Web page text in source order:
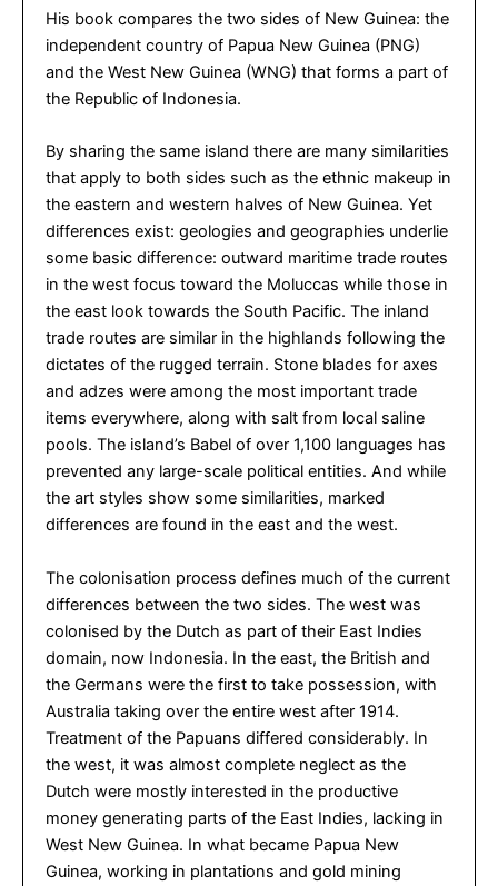
His book compares the two sides of New Guinea: the
independent country of Papua New Guinea (PNG)
and the West New Guinea (WNG) that forms a part of
the Republic of Indonesia.
By sharing the same island there are many similarities
that apply to both sides such as the ethnic makeup in
the eastern and western halves of New Guinea. Yet
differences exist: geologies and geographies underlie
some basic difference: outward maritime trade routes
in the west focus toward the Moluccas while those in
the east look towards the South Pacific. The inland
trade routes are similar in the highlands following the
dictates of the rugged terrain. Stone blades for axes
and adzes were among the most important trade
items everywhere, along with salt from local saline
pools. The island’s Babel of over 1,100 languages has
prevented any large-scale political entities. And while
the art styles show some similarities, marked
differences are found in the east and the west.
The colonisation process defines much of the current
differences between the two sides. The west was
colonised by the Dutch as part of their East Indies
domain, now Indonesia. In the east, the British and
the Germans were the first to take possession, with
Australia taking over the entire west after 1914.
Treatment of the Papuans differed considerably. In
the west, it was almost complete neglect as the
Dutch were mostly interested in the productive
money generating parts of the East Indies, lacking in
West New Guinea. In what became Papua New
Guinea, working in plantations and gold mining